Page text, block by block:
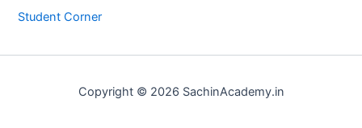
Student Corner
Copyright © 2026 SachinAcademy.in